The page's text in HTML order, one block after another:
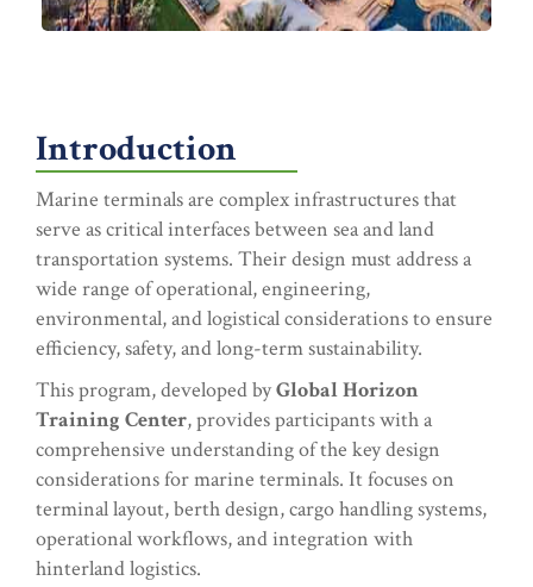
Introduction
Marine terminals are complex infrastructures that
serve as critical interfaces between sea and land
transportation systems. Their design must address a
wide range of operational, engineering,
environmental, and logistical considerations to ensure
efficiency, safety, and long-term sustainability.
This program, developed byGlobal Horizon
Training Center, provides participants with a
comprehensive understanding of the key design
considerations for marine terminals. It focuses on
terminal layout, berth design, cargo handling systems,
operational workflows, and integration with
hinterland logistics.